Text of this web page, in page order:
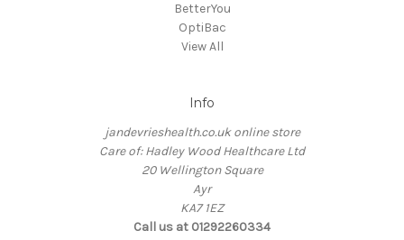
BetterYou
OptiBac
View All
Info
jandevrieshealth.co.uk online store
Care of: Hadley Wood Healthcare Ltd
20 Wellington Square
Ayr
KA7 1EZ
Call us at 01292260334